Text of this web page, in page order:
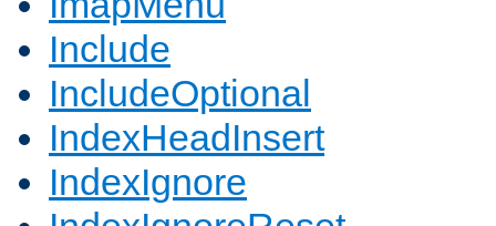
Include
IncludeOptional
IndexHeadInsert
IndexIgnore